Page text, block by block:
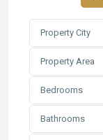
Property City
Property Area
Bedrooms
Bathrooms